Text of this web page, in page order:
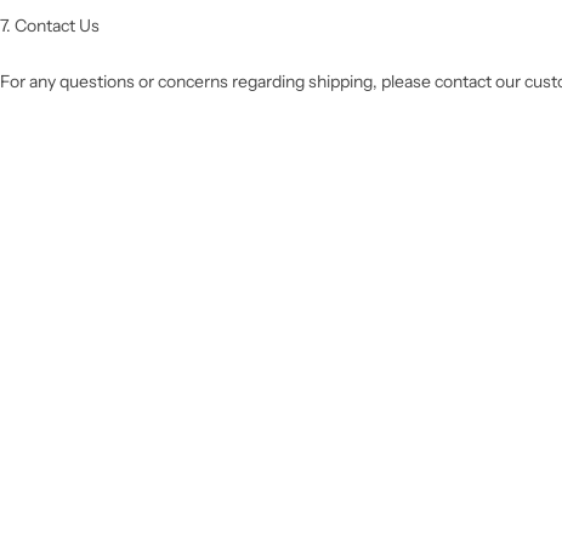
7. Contact Us
For any questions or concerns regarding shipping, please contact our